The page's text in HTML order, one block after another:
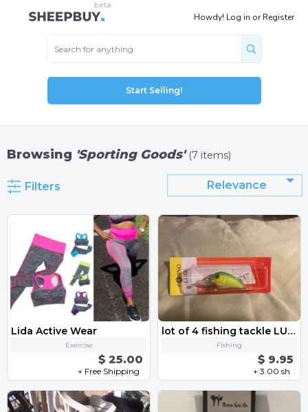
Howdy! Log in orRegister
Start Selling!
Browsing 'Sporting Goods' (7 items)
Filters Relevance
Lida Active Wear
Exercise
$ 25.00
+ Free Shipping
lot of 4 fishing tackle LURES 2 plastic CRANKBAIT and 2 metal TROUT SPOON spinner baits
Fishing
$ 9.95
+ 3.00 sh